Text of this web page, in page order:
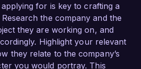
for is key to crafting a
the company and the
they are working on, and
Highlight your relevant
they relate to the company’s
you would portray. This